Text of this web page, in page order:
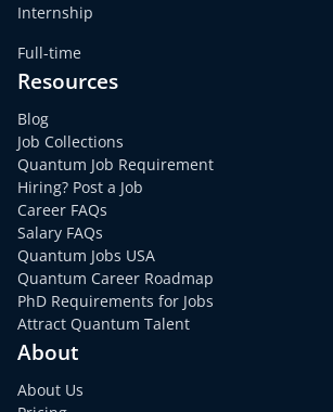
Internship
Full-time
Resources
Blog
Job Collections
Quantum Job Requirement
Hiring? Post a Job
Career FAQs
Salary FAQs
Quantum Jobs USA
Quantum Career Roadmap
PhD Requirements for Jobs
Attract Quantum Talent
About
About Us